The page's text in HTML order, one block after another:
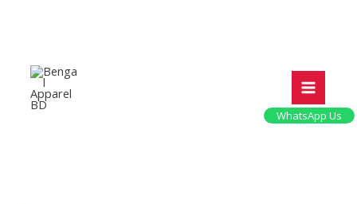
content
WhatsApp Us